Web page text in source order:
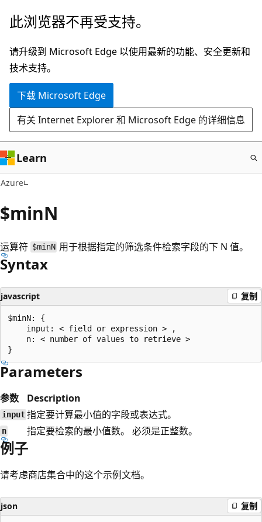
跳
主
要
内
此浏览器不再受支持。
请升级到 Microsoft Edge 以使用最新的功能、安全更新和
技术支持。
下载 Microsoft Edge
有关 Internet Explorer 和 Microsoft Edge 的详细信息
Learn
Azure
$minN
运算符 $minN 用于根据指定的筛选条件检索字段的下 N 值。
Syntax
javascript 复制
$minN: {
    input: < field or expression > ,
    n: < number of values to retrieve >
Parameters
参数 Description
input 指定要计算最小值的字段或表达式。
n 指定要检索的最小值数。 必须是正整数。
例子
请考虑商店集合中的这个示例文档。
json 复制